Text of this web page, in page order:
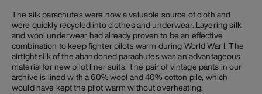
The silk parachutes were now a valuable source of cloth and
were quickly recycled into clothes and underwear. Layering silk
and wool underwear had already proven to be an effective
combination to keep fighter pilots warm during World War I. The
airtight silk of the abandoned parachutes was an advantageous
material for new pilot liner suits. The pair of vintage pants in our
archive is lined with a 60% wool and 40% cotton pile, which
would have kept the pilot warm without overheating.